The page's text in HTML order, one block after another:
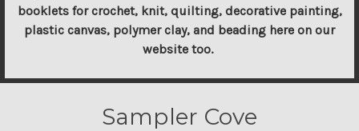
booklets for crochet, knit, quilting, decorative painting,
plastic canvas, polymer clay, and beading here on our
website too.
Sampler Cove